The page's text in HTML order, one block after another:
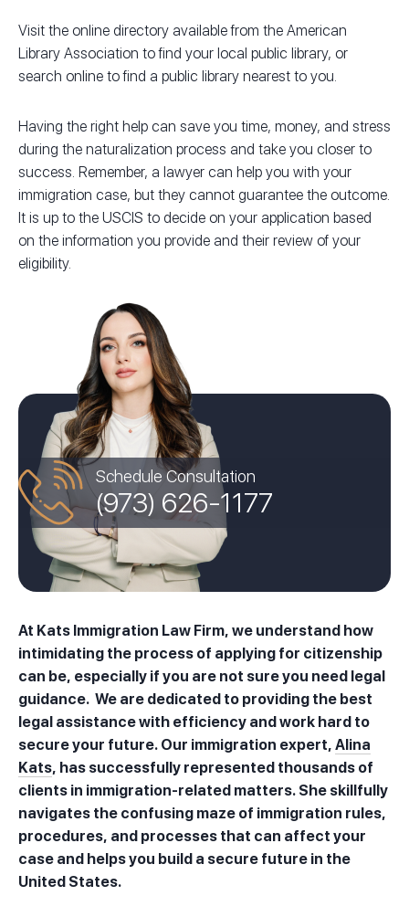
Visit the online directory available from the American
Library Association to find your local public library, or
search online to find a public library nearest to you.
Having the right help can save you time, money, and stress
during the naturalization process and take you closer to
success. Remember, a lawyer can help you with your
immigration case, but they cannot guarantee the outcome.
It is up to the USCIS to decide on your application based
on the information you provide and their review of your
eligibility.
Schedule Consultation
(973) 626-1177
At Kats Immigration Law Firm, we understand how
intimidating the process of applying for citizenship
can be, especially if you are not sure you need legal
guidance. We are dedicated to providing the best
legal assistance with efficiency and work hard to
secure your future. Our immigration expert, Alina
Kats, has successfully represented thousands of
clients in immigration-related matters. She skillfully
navigates the confusing maze of immigration rules,
procedures, and processes that can affect your
case and helps you build a secure future in the
United States.